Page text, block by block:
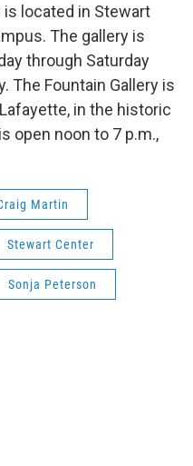
is located in Stewart
The gallery is
through Saturday
The Fountain Gallery is
in the historic
open noon to 7 p.m.,
Martin
Stewart Center
Sonja Peterson